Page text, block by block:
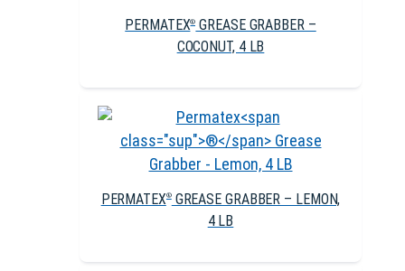
PERMATEX® GREASE GRABBER –
COCONUT, 4 LB
PERMATEX®GREASE GRABBER – LEMON,
4 LB